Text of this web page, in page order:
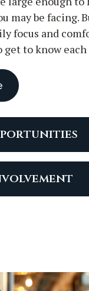
may be facing.
focus and
to know each